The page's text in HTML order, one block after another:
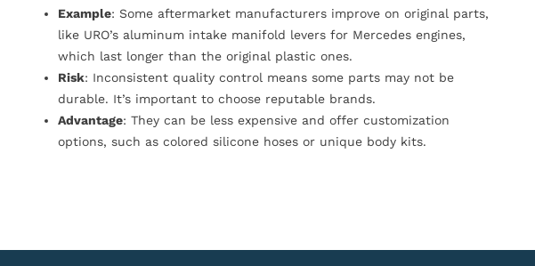
Example: Some aftermarket manufacturers improve on original parts,
like URO’s aluminum intake manifold levers for Mercedes engines,
which last longer than the original plastic ones.
Risk: Inconsistent quality control means some parts may not be
durable. It’s important to choose reputable brands.
Advantage: They can be less expensive and offer customization
options, such as colored silicone hoses or unique body kits.